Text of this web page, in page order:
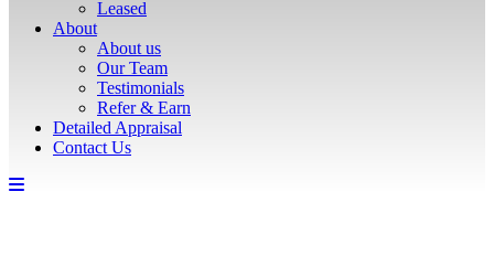
Leased
About
About us
Our Team
Testimonials
Refer & Earn
Detailed Appraisal
Contact Us